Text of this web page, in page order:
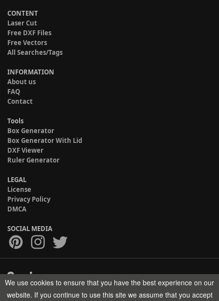
CONTENT
Laser Cut
Free DXF Files
Free Vectors
All Searches/Tags
INFORMATION
About us
FAQ
Contact
Tools
Box Generator
Box Generator With Lid
DXF Viewer
Ruler Generator
LEGAL
License
Privacy Policy
DMCA
SOCIAL MEDIA
Copyright © 2017-2026 HELMAN TECH All rights reserved.
We use cookies to ensure that you have the best experience on our
website. If you continue to use this site we assume that you accept